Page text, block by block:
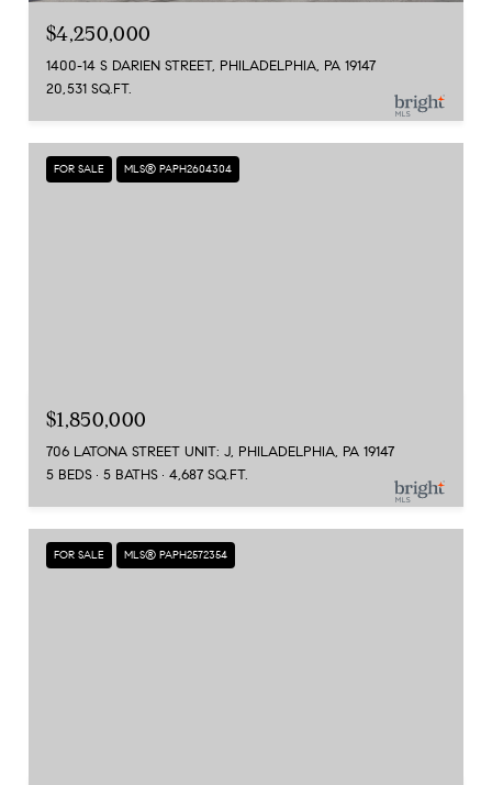
$4,250,000
1400-14 S DARIEN STREET, PHILADELPHIA, PA 19147
20,531 SQ.FT.
FOR SALE MLS® PAPH2604304
$1,850,000
706 LATONA STREET UNIT: J, PHILADELPHIA, PA 19147
5 BEDS
5 BATHS 4,687 SQ.FT.
FOR SALE MLS® PAPH2572354